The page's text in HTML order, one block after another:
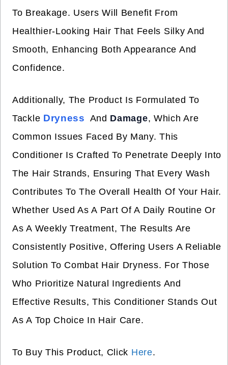
To Breakage. Users Will Benefit From
Healthier-Looking Hair That Feels Silky And
Smooth, Enhancing Both Appearance And
Confidence.
Additionally, The Product Is Formulated To
Tackle Dryness And Damage, Which Are
Common Issues Faced By Many. This
Conditioner Is Crafted To Penetrate Deeply Into
The Hair Strands, Ensuring That Every Wash
Contributes To The Overall Health Of Your Hair.
Whether Used As A Part Of A Daily Routine Or
As A Weekly Treatment, The Results Are
Consistently Positive, Offering Users A Reliable
Solution To Combat Hair Dryness. For Those
Who Prioritize Natural Ingredients And
Effective Results, This Conditioner Stands Out
As A Top Choice In Hair Care.
To Buy This Product, Click Here.